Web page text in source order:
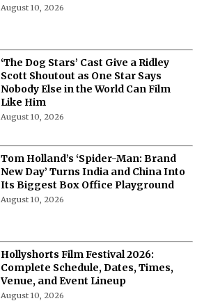
August 10, 2026
‘The Dog Stars’ Cast Give a Ridley
Scott Shoutout as One Star Says
Nobody Else in the World Can Film
Like Him
August 10, 2026
Tom Holland’s ‘Spider-Man: Brand
New Day’ Turns India and China Into
Its Biggest Box Office Playground
August 10, 2026
Hollyshorts Film Festival 2026:
Complete Schedule, Dates, Times,
Venue, and Event Lineup
August 10, 2026